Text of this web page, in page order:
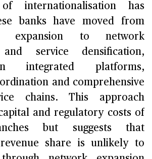
internationalisation has
banks have moved from
expansion to network
and service densification,
integrated platforms,
and comprehensive
chains. This approach
and regulatory costs of
but suggests that
share is unlikely to